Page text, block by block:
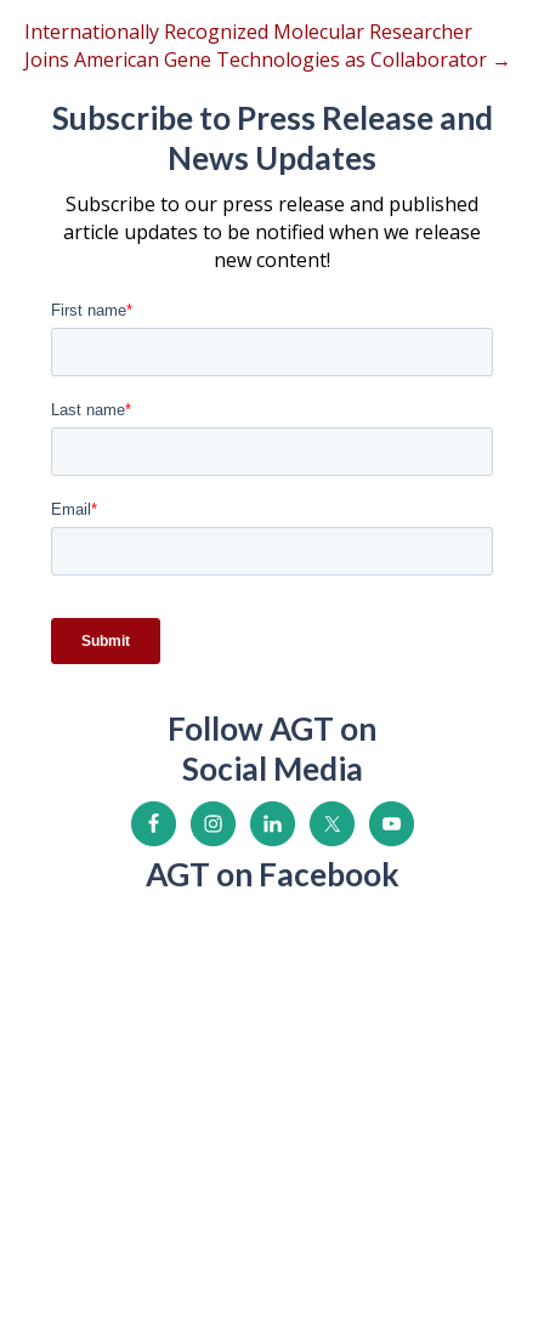
Internationally Recognized Molecular Researcher
Joins American Gene Technologies as Collaborator →
Subscribe to Press Release and
News Updates
Subscribe to our press release and published
article updates to be notified when we release
new content!
Follow AGT on
Social Media
AGT on Facebook